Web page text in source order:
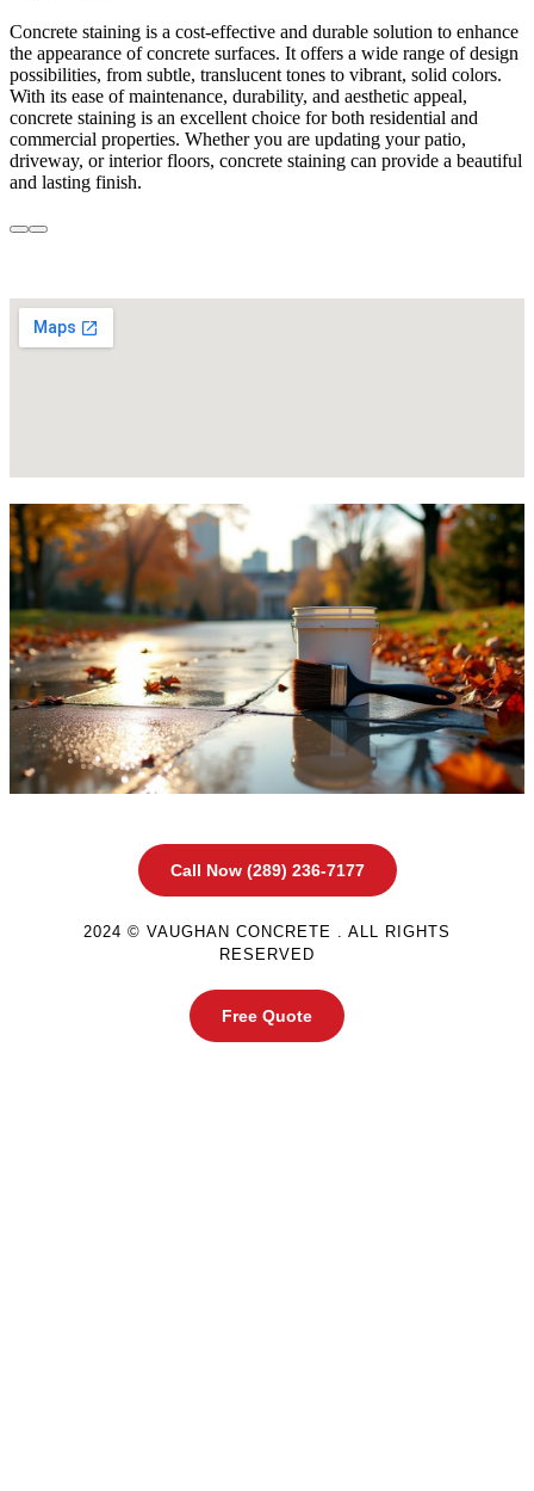
Concrete staining is a cost-effective and durable solution to enhance
the appearance of concrete surfaces. It offers a wide range of design
possibilities, from subtle, translucent tones to vibrant, solid colors.
With its ease of maintenance, durability, and aesthetic appeal,
concrete staining is an excellent choice for both residential and
commercial properties. Whether you are updating your patio,
driveway, or interior floors, concrete staining can provide a beautiful
and lasting finish.
Call Now (289) 236-7177
2024 © VAUGHAN CONCRETE . ALL RIGHTS
RESERVED
Free Quote